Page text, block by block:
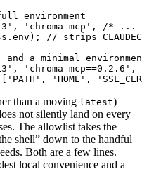
environment
'chroma-mcp', /*
// strips
a minimal
'chroma-
'HOME',
than a moving latest)
not silently land on every
The allowlist takes the
shell” down to the handful
Both are a few lines.
local convenience and a